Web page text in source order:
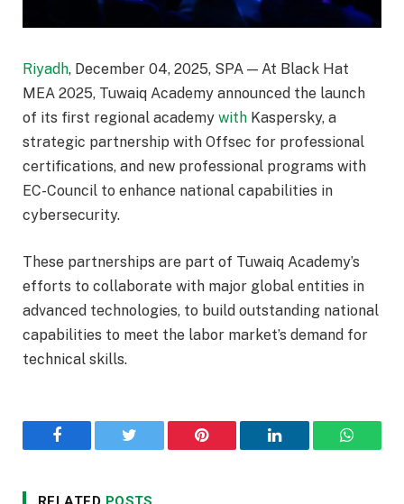
Riyadh, December 04, 2025, SPA — At Black Hat
MEA 2025, Tuwaiq Academy announced the launch
of its first regional academy with Kaspersky, a
strategic partnership with Offsec for professional
certifications, and new professional programs with
EC-Council to enhance national capabilities in
cybersecurity.
These partnerships are part of Tuwaiq Academy’s
efforts to collaborate with major global entities in
advanced technologies, to build outstanding national
capabilities to meet the labor market’s demand for
technical skills.
Facebook Twitter Pinterest LinkedIn